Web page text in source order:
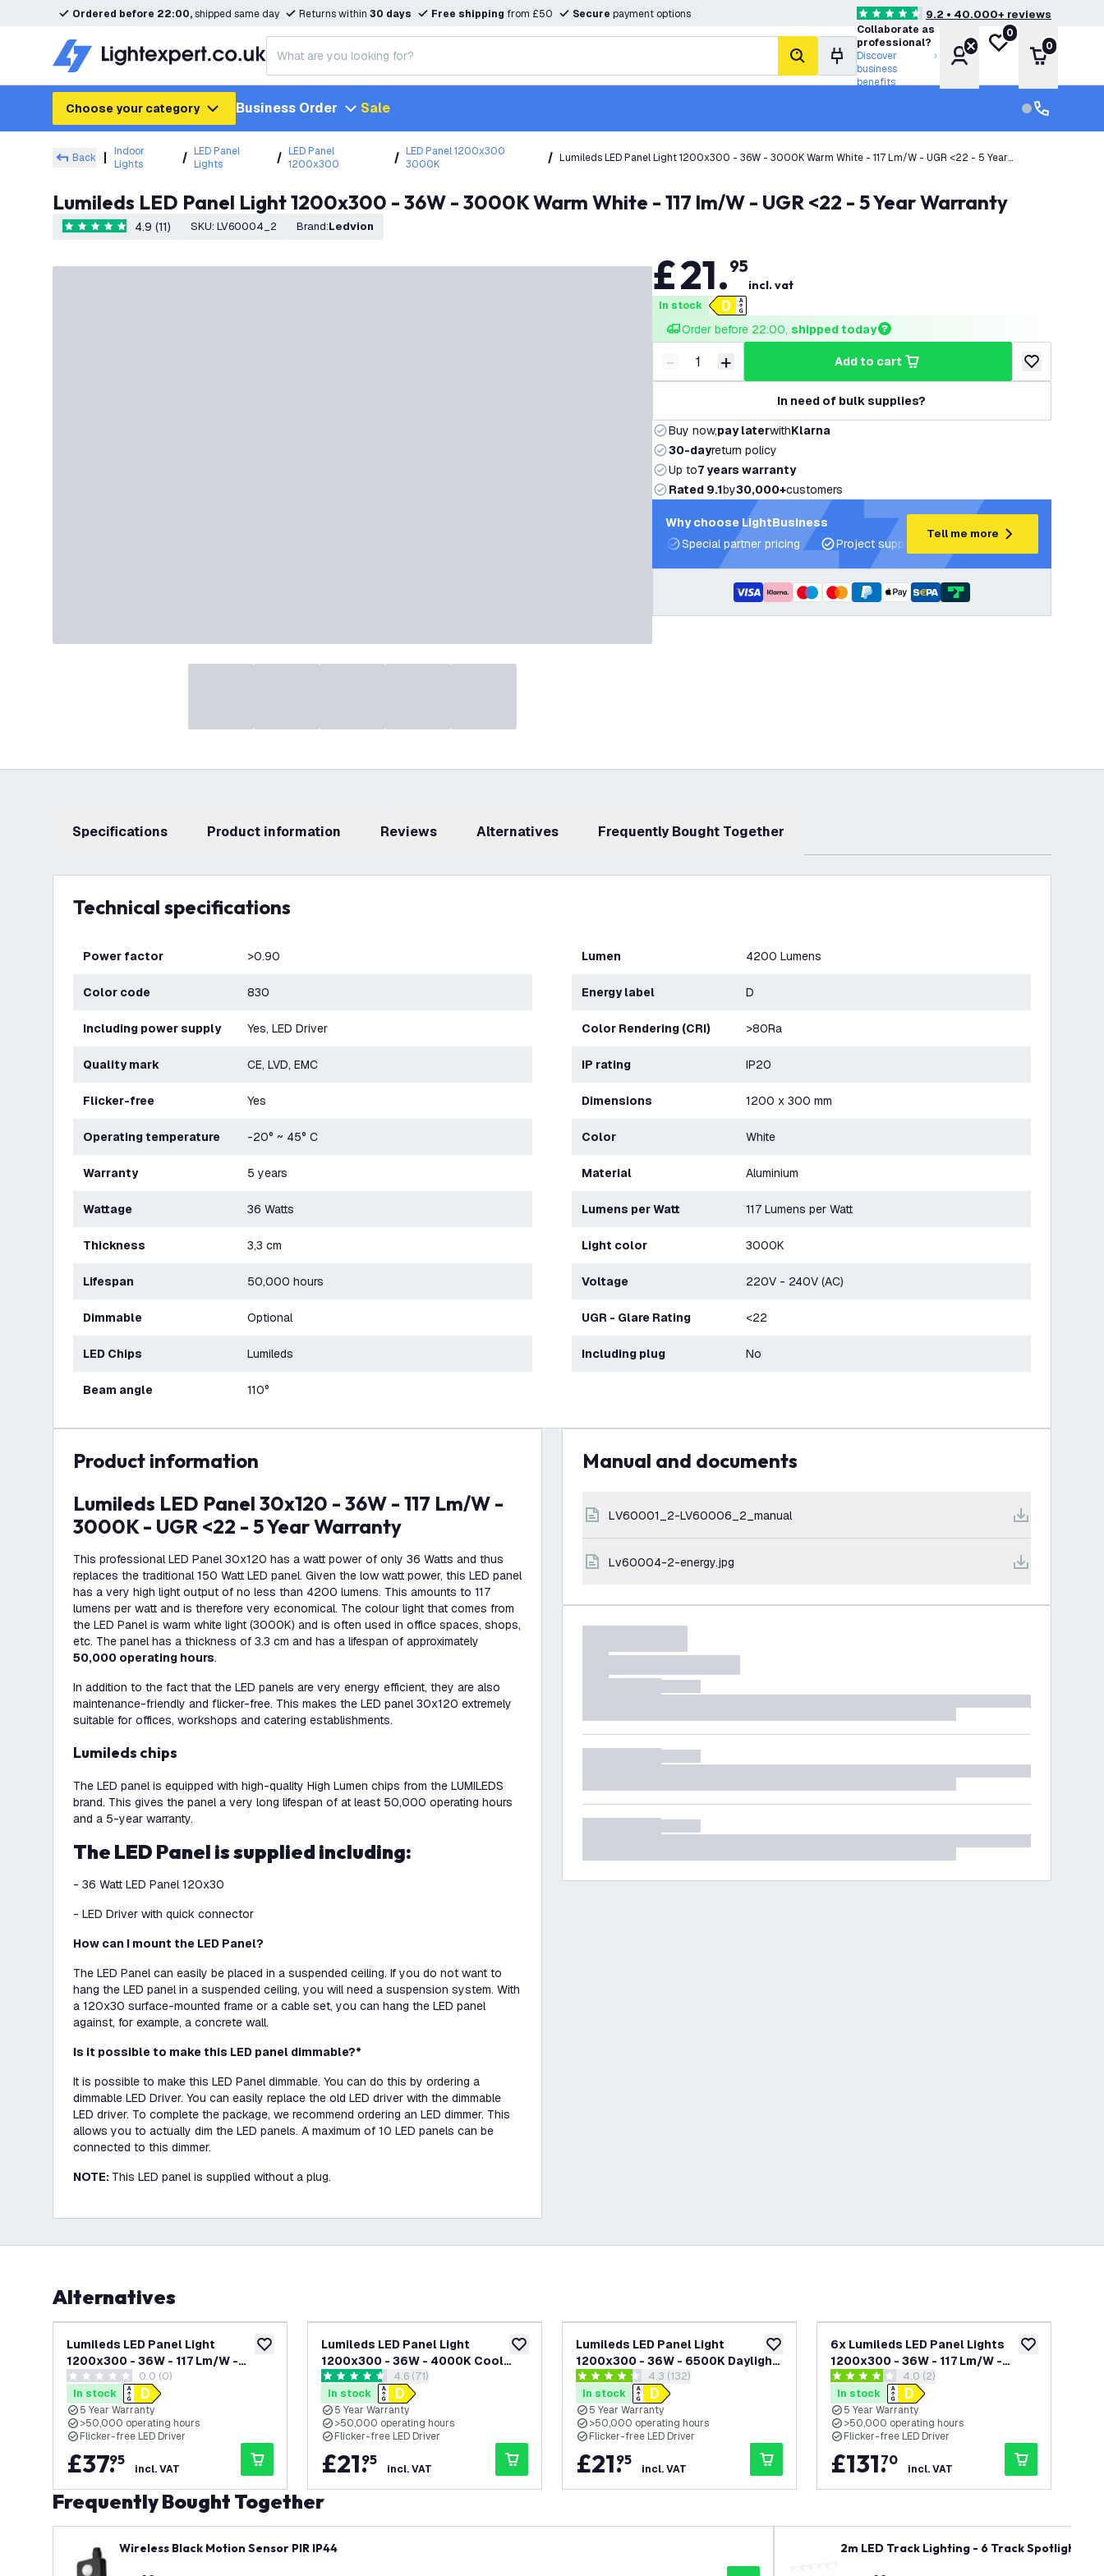
Ordered before 22:00,shipped same day Returns within 30 days Free shipping from £50 Secure payment options 4.6 score stars9.2 • 40.000+ reviews
search
Collaborate as
professional?
Discover
business
benefits
Account
My wishlist
0
Shopping
0
Choose your category Business Order Sale Customer
Customer
Back
Indoor
Lights
LED Panel
Lights
LED Panel
1200x300
LED Panel 1200x300
3000K
Lumileds LED Panel Light 1200x300 - 36W - 3000K Warm White - 117 Lm/W - UGR <22 - 5 Year
Lumileds LED Panel Light 1200x300 - 36W - 3000K Warm White - 117 lm/W - UGR <22 - 5 Year Warranty
4.9 score stars4.9 (11) SKU: LV60004_2 Brand: Ledvion
£21.95
incl. vat
In stock
Order before 22:00, shipped today
Decrease quantity
- Increase quantity
+ add to cart
add to wishlist
In need of bulk supplies?
Buy now,pay laterwithKlarna
30-dayreturn policy
Up to7 years warranty
Rated 9.1by30,000+customers
Why choose LightBusiness
Special partner pricing
Project support and lighting plans
Tell me more
Specifications product information Reviews Alternatives Frequently Bought Together
Technical specifications
Power factor >0.90
Color code 830
Including power supply Yes, LED Driver
Quality mark CE, LVD, EMC
Flicker-free Yes
Operating temperature -20° ~ 45° C
Warranty 5 years
Wattage 36 Watts
Thickness 3,3 cm
Lifespan 50,000 hours
Dimmable Optional
LED Chips Lumileds
Beam angle 110°
Lumen 4200 Lumens
Energy label D
Color Rendering (CRI) >80Ra
IP rating IP20
Dimensions 1200 x 300 mm
Color White
Material Aluminium
Lumens per Watt 117 Lumens per Watt
Light color 3000K
Voltage 220V - 240V (AC)
UGR - Glare Rating <22
Including plug No
product information
Lumileds LED Panel 30x120 - 36W - 117 Lm/W -
3000K - UGR <22 - 5 Year Warranty
This professional LED Panel 30x120 has a watt power of only 36 Watts and thus
replaces the traditional 150 Watt LED panel. Given the low watt power, this LED panel
has a very high light output of no less than 4200 lumens. This amounts to 117
lumens per watt and is therefore very economical. The colour light that comes from
the LED Panel is warm white light (3000K) and is often used in office spaces, shops,
etc. The panel has a thickness of 3.3 cm and has a lifespan of approximately
50,000 operating hours.
In addition to the fact that the LED panels are very energy efficient, they are also
maintenance-friendly and flicker-free. This makes the LED panel 30x120 extremely
suitable for offices, workshops and catering establishments.
Lumileds chips
The LED panel is equipped with high-quality High Lumen chips from the LUMILEDS
brand. This gives the panel a very long lifespan of at least 50,000 operating hours
and a 5-year warranty.
The LED Panel is supplied including:
- 36 Watt LED Panel 120x30
- LED Driver with quick connector
How can I mount the LED Panel?
The LED Panel can easily be placed in a suspended ceiling. If you do not want to
hang the LED panel in a suspended ceiling, you will need a suspension system. With
a 120x30 surface-mounted frame or a cable set, you can hang the LED panel
against, for example, a concrete wall.
Is it possible to make this LED panel dimmable?*
It is possible to make this LED Panel dimmable. You can do this by ordering a
dimmable LED Driver. You can easily replace the old LED driver with the dimmable
LED driver. To complete the package, we recommend ordering an LED dimmer. This
allows you to actually dim the LED panels. A maximum of 10 LED panels can be
connected to this dimmer.
NOTE: This LED panel is supplied without a plug.
Manual and documents
LV60001_2-LV60006_2_manual
lv60004-2-energy.jpg
Alternatives
add to wishlist
Lumileds LED Panel Light
1200x300 - 36W - 117 Lm/W -
3000K Warm White - UGR <22 - 5
Year Warranty - Incl. Dimmable LED
Driver
0 score stars 0.0 (0)
In stock
5 Year Warranty
>50,000 operating hours
Flicker-free LED Driver
£37.
95
incl. VAT
add to wishlist
Lumileds LED Panel Light
1200x300 - 36W - 4000K Cool
White - 125 lm/W - UGR <22 - 5
Year Warranty
open reviews drawer
4.6 score stars4.6 (71)
In stock
5 Year Warranty
>50,000 operating hours
Flicker-free LED Driver
£21.
95
incl. VAT
add to wishlist
Lumileds LED Panel Light
1200x300 - 36W - 6500K Daylight
- 125 lm/W - UGR <22 - 5 Year
Warranty
open reviews drawer
4.3 score stars4.3 (132)
In stock
5 Year Warranty
>50,000 operating hours
Flicker-free LED Driver
£21.
95
incl. VAT
add to wishlist
6x Lumileds LED Panel Lights
1200x300 - 36W - 117 Lm/W -
3000K Warm White - UGR <22 - 5
Years Warranty
open reviews drawer
4 score stars 4.0 (2)
In stock
5 Year Warranty
>50,000 operating hours
Flicker-free LED Driver
£131.
70
incl. VAT
Frequently Bought Together
Wireless Black Motion Sensor PIR IP44 2m LED Track Lighting - 6 Track Spotlights -